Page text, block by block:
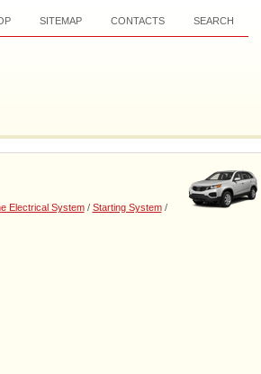
SITEMAP CONTACTS SEARCH
Electrical System/ Starting System/